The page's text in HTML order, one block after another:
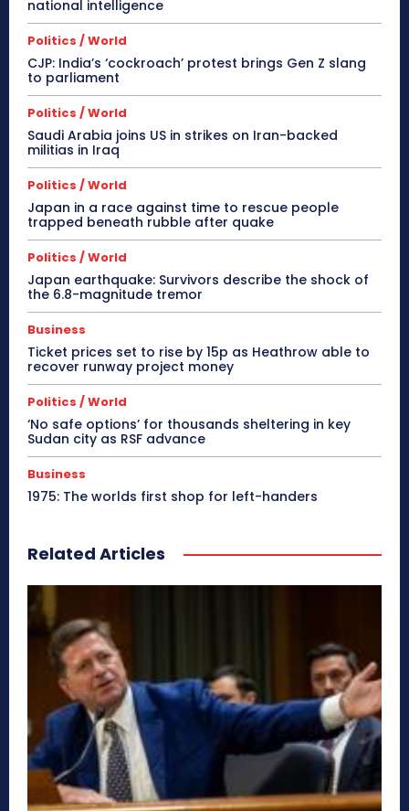
national intelligence
Politics / World
CJP: India’s ‘cockroach’ protest brings Gen Z slang
to parliament
Politics / World
Saudi Arabia joins US in strikes on Iran-backed
militias in Iraq
Politics / World
Japan in a race against time to rescue people
trapped beneath rubble after quake
Politics / World
Japan earthquake: Survivors describe the shock of
the 6.8-magnitude tremor
Business
Ticket prices set to rise by 15p as Heathrow able to
recover runway project money
Politics / World
‘No safe options’ for thousands sheltering in key
Sudan city as RSF advance
Business
1975: The worlds first shop for left-handers
Related Articles